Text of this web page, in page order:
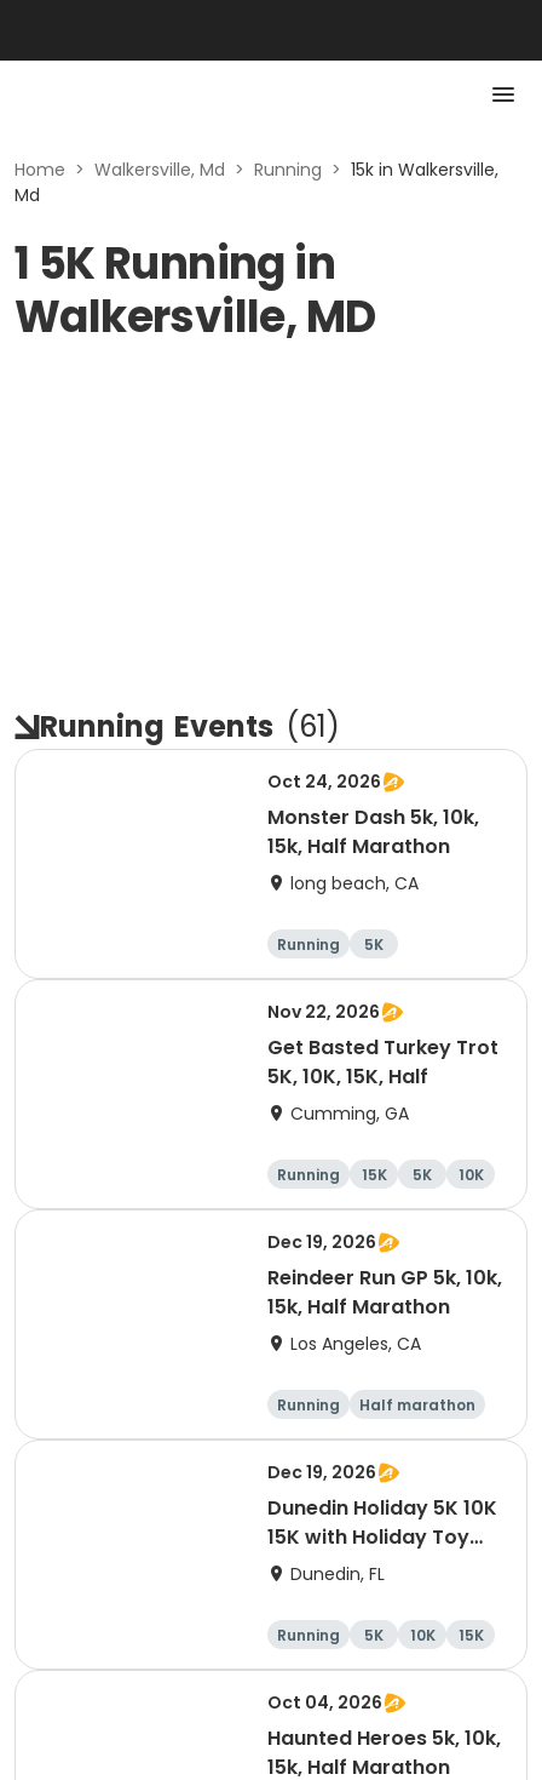
Home > Walkersville, Md > Running > 15k in Walkersville,
Md
1 5K Running in
Walkersville, MD
Running Events (61)
Oct 24, 2026
Monster Dash 5k, 10k,
15k, Half Marathon
long beach, CA
Running
5K
Half marathon
10K
Nov 22, 2026
Get Basted Turkey Trot
5K, 10K, 15K, Half
Cumming, GA
Running 15K 5K 10K
Dec 19, 2026
Reindeer Run GP 5k, 10k,
15k, Half Marathon
Los Angeles, CA
Running
Half marathon
10K
15K
Dec 19, 2026
Dunedin Holiday 5K 10K
15K with Holiday Toy
Drive At HOB Brewing
Dunedin
Dunedin, FL
Running 5K 10K 15K
Oct 04, 2026
Haunted Heroes 5k, 10k,
15k, Half Marathon